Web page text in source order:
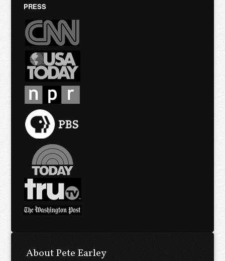
PRESS
About Pete Earley